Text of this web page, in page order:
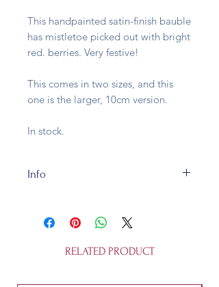
This handpainted satin-finish bauble
has mistletoe picked out with bright
red. berries. Very festive!
This comes in two sizes, and this
one is the larger, 10cm version.
In stock.
Info
and fully recycleable. They're 10cm
and not a toy.
RELATED PRODUCT